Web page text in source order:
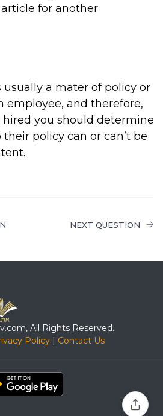
for another
usually a mater of policy or
employee, and therefore,
you should determine
policy can or can’t be
NEXT QUESTION
All Rights Reserved.
Policy | Contact Us